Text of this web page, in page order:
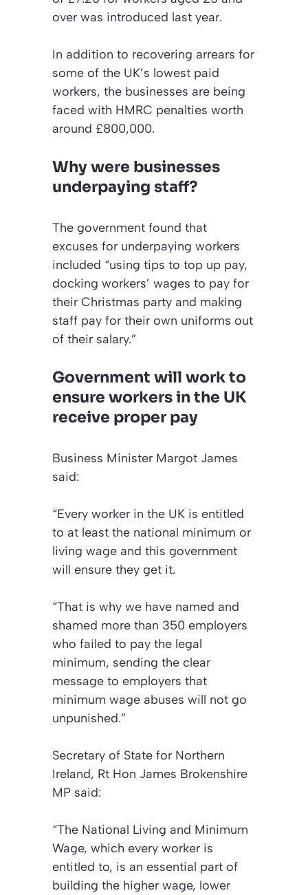
over was introduced last year.
In addition to recovering arrears for
some of the UK’s lowest paid
workers, the businesses are being
faced with HMRC penalties worth
around £800,000.
Why were businesses
underpaying staff?
The government found that
excuses for underpaying workers
included “using tips to top up pay,
docking workers’ wages to pay for
their Christmas party and making
staff pay for their own uniforms out
of their salary.”
Government will work to
ensure workers in the UK
receive proper pay
Business Minister Margot James
said:
“Every worker in the UK is entitled
to at least the national minimum or
living wage and this government
will ensure they get it.
“That is why we have named and
shamed more than 350 employers
who failed to pay the legal
minimum, sending the clear
message to employers that
minimum wage abuses will not go
unpunished.”
Secretary of State for Northern
Ireland, Rt Hon James Brokenshire
MP said:
“The National Living and Minimum
Wage, which every worker is
entitled to, is an essential part of
building the higher wage, lower